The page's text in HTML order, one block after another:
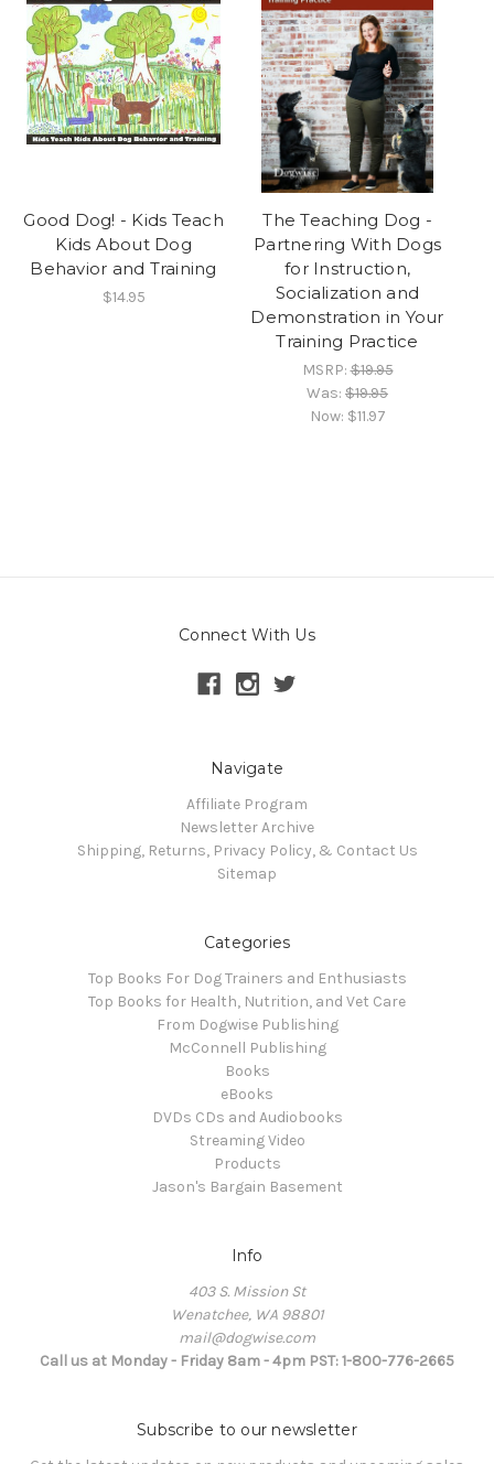
Good Dog! - Kids Teach
Kids About Dog
Behavior and Training
$14.95
The Teaching Dog -
Partnering With Dogs
for Instruction,
Socialization and
Demonstration in Your
Training Practice
MSRP:$19.95
Was: $19.95
Now: $11.97
Connect With Us
Navigate
Affiliate Program
Newsletter Archive
Shipping, Returns, Privacy Policy, & Contact Us
Sitemap
Categories
Top Books For Dog Trainers and Enthusiasts
Top Books for Health, Nutrition, and Vet Care
From Dogwise Publishing
McConnell Publishing
Books
eBooks
DVDs CDs and Audiobooks
Streaming Video
Products
Jason's Bargain Basement
Info
403 S. Mission St
Wenatchee, WA 98801
mail@dogwise.com
Call us at Monday - Friday 8am - 4pm PST: 1-800-776-2665
Subscribe to our newsletter